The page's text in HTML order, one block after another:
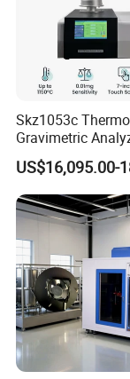
Skz1053c Thermo
Gravimetric
1600℃ High
Sensitivity 0.01℃
Resolution
US$16,095.00-